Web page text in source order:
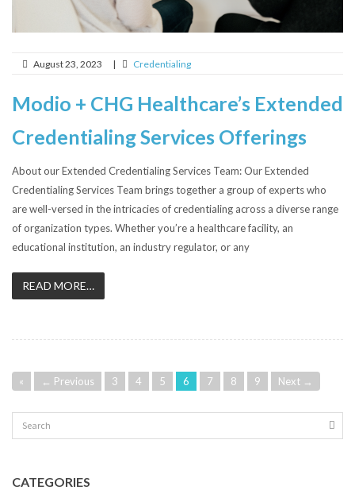
August 23, 2023 | Credentialing
Modio + CHG Healthcare’s Extended
Credentialing Services Offerings
About our Extended Credentialing Services Team: Our Extended
Credentialing Services Team brings together a group of experts who
are well-versed in the intricacies of credentialing across a diverse range
of organization types. Whether you’re a healthcare facility, an
educational institution, an industry regulator, or any
READ MORE…
« ← Previous 3 4 5 6 7 8 9 Next →
CATEGORIES